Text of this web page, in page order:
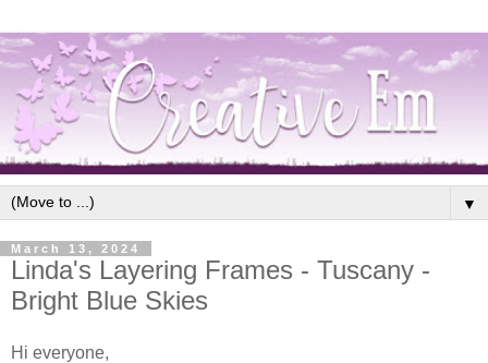
▼
March 13, 2024
Linda's Layering Frames - Tuscany -
Bright Blue Skies
Hi everyone,